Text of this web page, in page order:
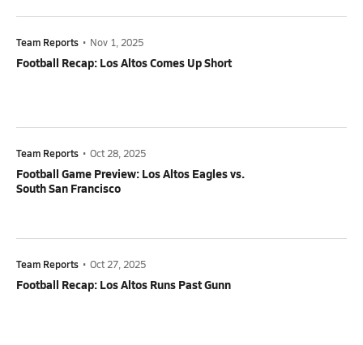
Team Reports • Nov 1, 2025
Football Recap: Los Altos Comes Up Short
Team Reports • Oct 28, 2025
Football Game Preview: Los Altos Eagles vs.
South San Francisco
Team Reports • Oct 27, 2025
Football Recap: Los Altos Runs Past Gunn